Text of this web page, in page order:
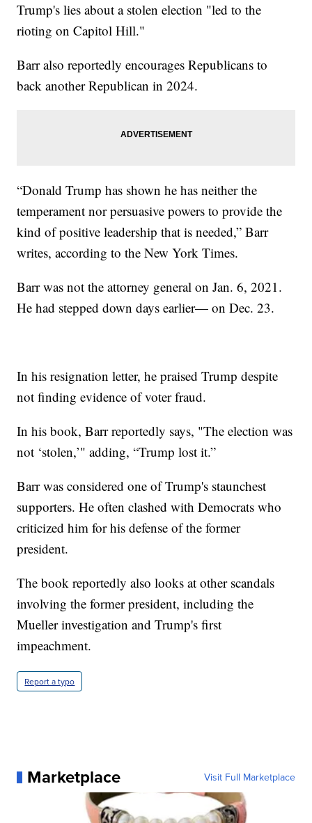
Trump's lies about a stolen election "led to the
rioting on Capitol Hill."
Barr also reportedly encourages Republicans to
back another Republican in 2024.
“Donald Trump has shown he has neither the
temperament nor persuasive powers to provide the
kind of positive leadership that is needed,” Barr
writes, according to the New York Times.
Barr was not the attorney general on Jan. 6, 2021.
He had stepped down days earlier— on Dec. 23.
In his resignation letter, he praised Trump despite
not finding evidence of voter fraud.
In his book, Barr reportedly says, "The election was
not ‘stolen,’" adding, “Trump lost it.”
Barr was considered one of Trump's staunchest
supporters. He often clashed with Democrats who
criticized him for his defense of the former
president.
The book reportedly also looks at other scandals
involving the former president, including the
Mueller investigation and Trump's first
impeachment.
Report a typo
Marketplace Visit Full Marketplace